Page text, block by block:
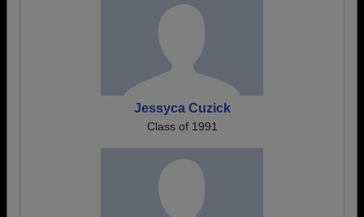
Jessyca Cuzick
Class of 1991